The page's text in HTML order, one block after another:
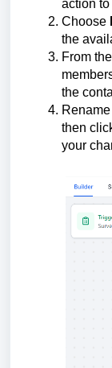
action
Choose
the
From
the
then
your